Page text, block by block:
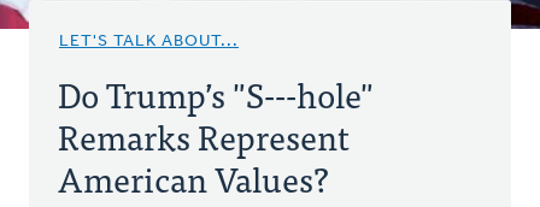
LET'S TALK ABOUT...
Do Trump’s "S---hole"
Remarks Represent
American Values?